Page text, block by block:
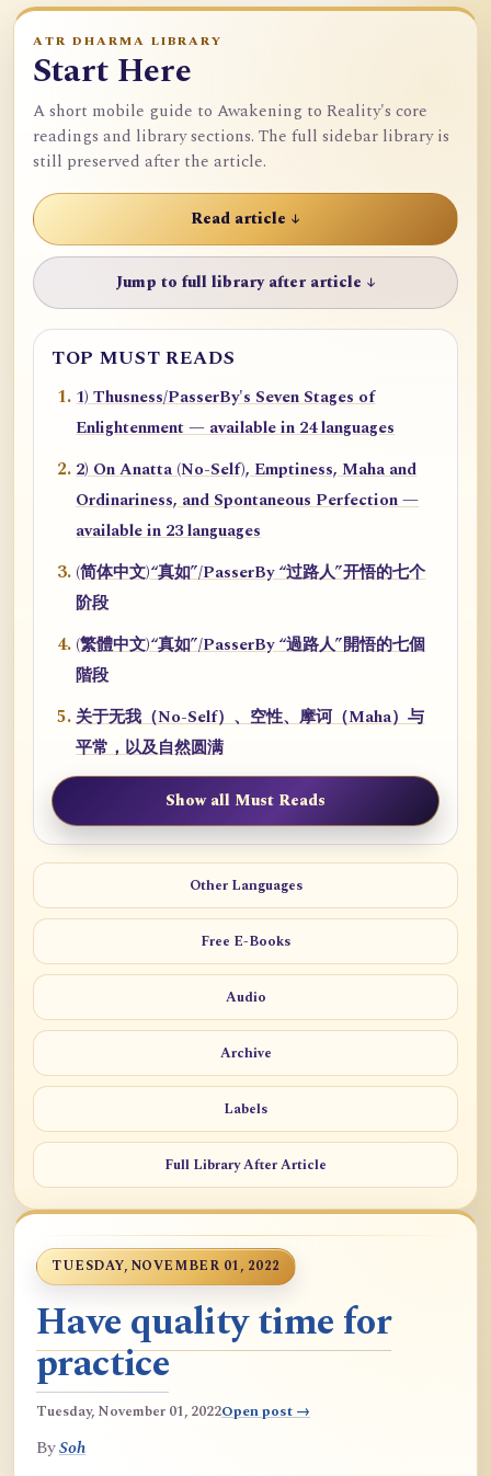
ATR DHARMA LIBRARY
Start Here
A short mobile guide to Awakening to Reality's core
readings and library sections. The full sidebar library is
still preserved after the article.
Read article ↓
Jump to full library after article ↓
TOP MUST READS
1) Thusness/PasserBy's Seven Stages of
Enlightenment — available in 24 languages
2) On Anatta (No-Self), Emptiness, Maha and
Ordinariness, and Spontaneous Perfection —
available in 23 languages
(简体中文)“真如”/PasserBy “过路人”开悟的七个
阶段
(繁體中文)“真如”/PasserBy “過路人”開悟的七個
階段
关于无我（No-Self）、空性、摩诃（Maha）与
平常，以及自然圆满
Show all Must Reads
Other Languages
Free E-Books
Audio
Archive
Labels
Full Library After Article
TUESDAY, NOVEMBER 01, 2022
Have quality time for
practice
Tuesday, November 01, 2022Open post →
BySoh